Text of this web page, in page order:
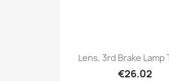
Lens, 3rd Brake Lamp
€26.02